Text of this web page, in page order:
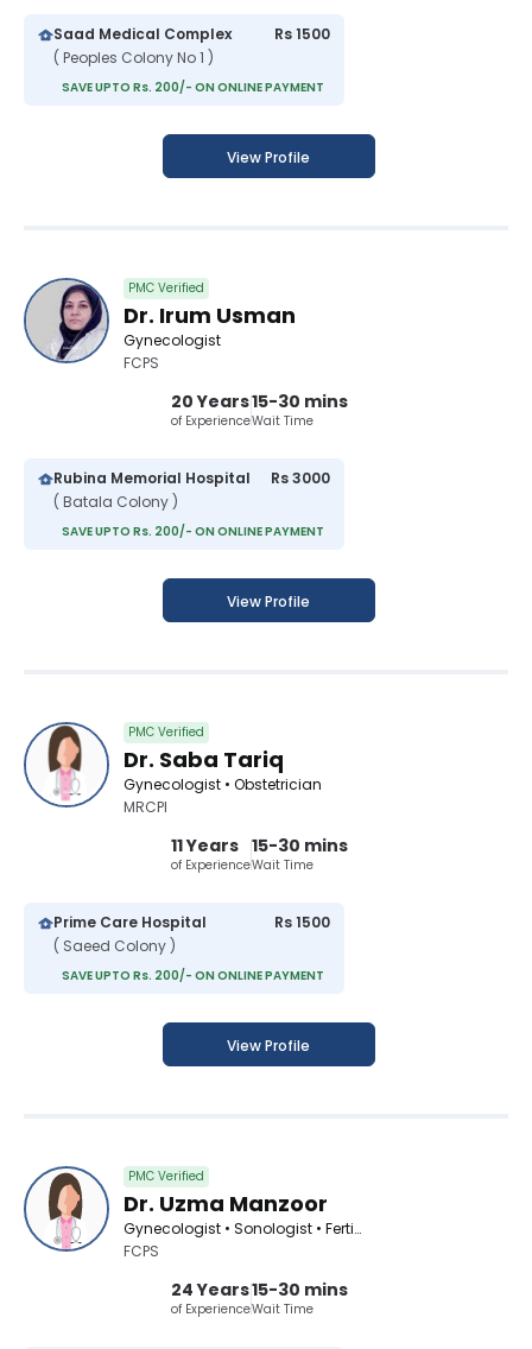
Saad Medical Complex
( Peoples Colony No 1 )
Rs 1500
SAVE UPTO Rs. 200/- ON ONLINE PAYMENT
View Profile
PMC Verified
Dr. Irum Usman
Gynecologist
FCPS
20 Years
of Experience
15-30 mins
Wait Time
Rubina Memorial Hospital
( Batala Colony )
Rs 3000
SAVE UPTO Rs. 200/- ON ONLINE PAYMENT
View Profile
PMC Verified
Dr. Saba Tariq
Gynecologist • Obstetrician
MRCPI
11 Years
of Experience
15-30 mins
Wait Time
Prime Care Hospital
( Saeed Colony )
Rs 1500
SAVE UPTO Rs. 200/- ON ONLINE PAYMENT
View Profile
PMC Verified
Dr. Uzma Manzoor
Gynecologist • Sonologist • Fertility Consultant
FCPS
24 Years
of Experience
15-30 mins
Wait Time